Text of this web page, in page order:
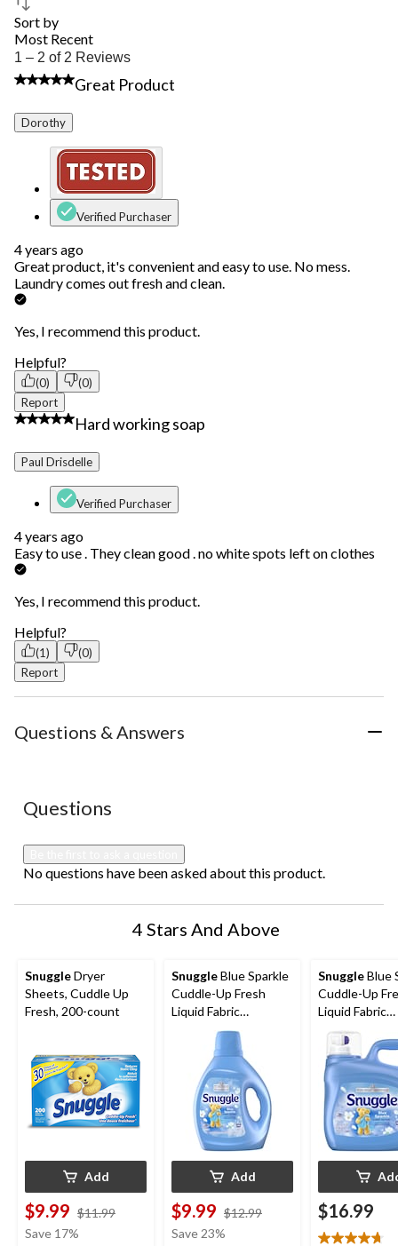
Sort by
Most Recent
1
to
2
2
1 – 2 of 2 Reviews
5 out of 5 stars.
Great Product
Dorothy
Verified Purchaser
4 years ago
Great product, it's convenient and easy to use. No mess.
Laundry comes out fresh and clean.
Yes, I recommend this product.
Helpful?
(0)
(0)
Report
5 out of 5 stars.
Hard working soap
Paul Drisdelle
Verified Purchaser
4 years ago
Easy to use . They clean good . no white spots left on clothes
Yes, I recommend this product.
Helpful?
(1)
(0)
Report
Questions & Answers
No questions have been asked about this product.
Questions
No questions have been asked about this product.
4 Stars And Above
SnuggleDryer
Sheets, Cuddle Up
Fresh, 200-count
Add
$9.99 $11.99
Save 17%
SnuggleBlue Sparkle
Cuddle-Up Fresh
Liquid Fabric
Softener, 138-Load,
Add
$9.99 $12.99
Save 23%
SnuggleBlue
Cuddle-Up
Liquid Fabric
Softener,
3.64L
$16.99